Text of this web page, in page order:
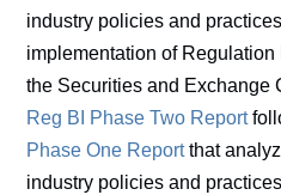
industry policies and
implementation of Regulation
the Securities and Exchange
Reg BI Phase Two Report
Phase One Reportthat
industry policies and